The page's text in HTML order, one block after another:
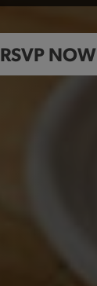
RSVP NOW